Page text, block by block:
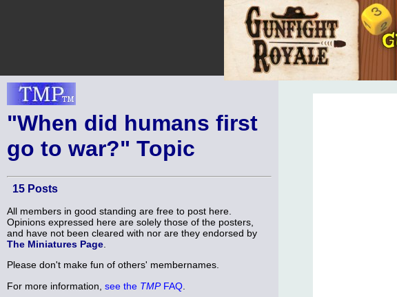
"When did humans first
go to war?" Topic
15 Posts
All members in good standing are free to post here.
Opinions expressed here are solely those of the posters,
and have not been cleared with nor are they endorsed by
The Miniatures Page
Please don't make fun of others' membernames.
For more information, see the TMPFAQ